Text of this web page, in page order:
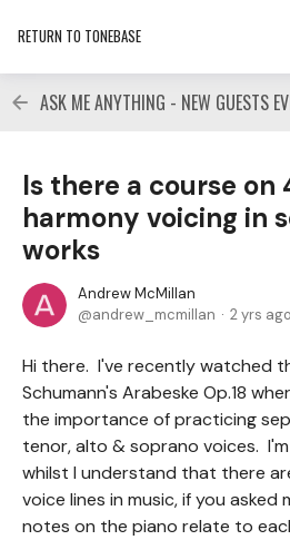
RETURN TO TONEBASE
ASK ME ANYTHING - NEW GUESTS
Is there a course on
harmony voicing in
works
Andrew McMillan
andrew_mcmillan
2 yrs ago
Hi there. I've recently watched
Schumann's Arabeske Op.18
the importance of practicing
tenor, alto & soprano voices.
whilst I understand that there
voice lines in music, if you
notes on the piano relate to